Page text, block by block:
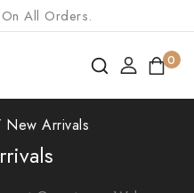
All Orders.
0
New Arrivals